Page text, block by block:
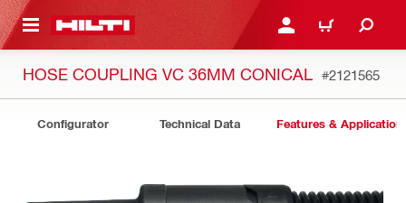
CONTENT LOGIN OR REGISTER
CART
HOSE COUPLING VC 36MM CONICAL #2121565
Configurator Technical Data Features &